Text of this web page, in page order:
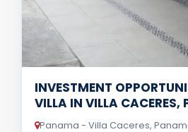
INVESTMENT
VILLA IN VILLA
Panama - Villa Caceres,